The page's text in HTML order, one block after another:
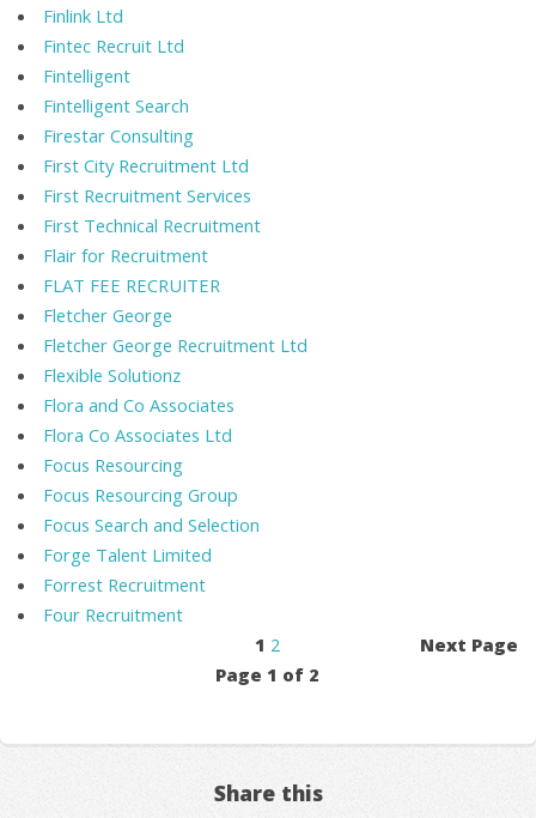
Finlink Ltd
Fintec Recruit Ltd
Fintelligent
Fintelligent Search
Firestar Consulting
First City Recruitment Ltd
First Recruitment Services
First Technical Recruitment
Flair for Recruitment
FLAT FEE RECRUITER
Fletcher George
Fletcher George Recruitment Ltd
Flexible Solutionz
Flora and Co Associates
Flora Co Associates Ltd
Focus Resourcing
Focus Resourcing Group
Focus Search and Selection
Forge Talent Limited
Forrest Recruitment
Four Recruitment
1 2
Page 1 of 2
Next Page
Share this